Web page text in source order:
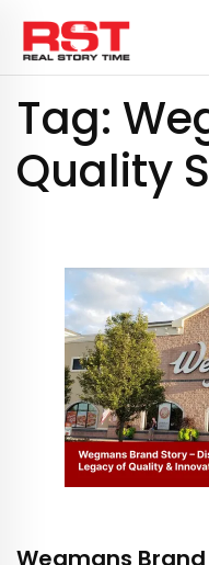
Skip
content
Tag:
Quality
Wegmans